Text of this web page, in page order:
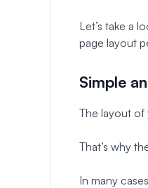
Let’s take a
page layout
Simple
The layout of
That’s why
In many